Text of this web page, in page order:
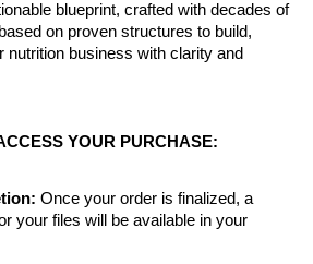
blueprint, crafted with decades of
on proven structures to build,
nutrition business with clarity and
YOUR PURCHASE:
Once your order is finalized, a
your files will be available in your